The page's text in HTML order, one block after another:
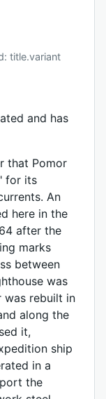
title.variant
and has
that Pomor
for its
An
here in the
after the
marks
between
was
was rebuilt in
along the
it,
ship
in a
the